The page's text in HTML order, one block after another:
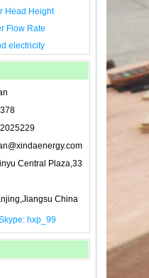
Head Height
Flow Rate
electricity
Central Plaza,33
China